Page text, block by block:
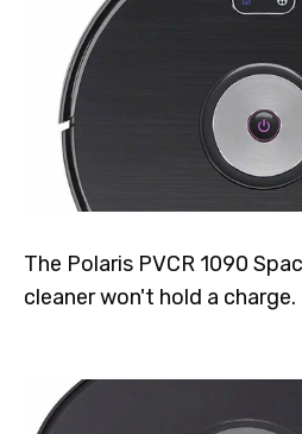
The Polaris PVCR 1090
cleaner won't hold a charge.